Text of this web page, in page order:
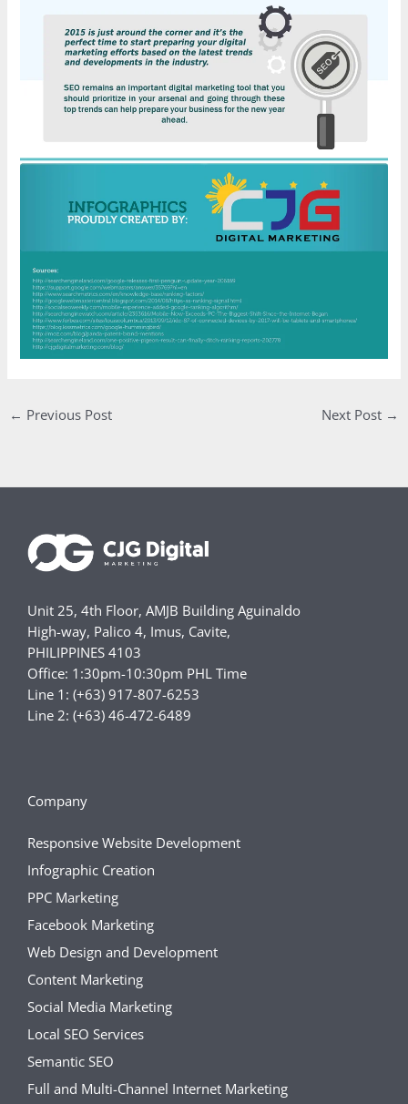
← Previous Post Next Post →
Unit 25, 4th Floor, AMJB Building Aguinaldo
High-way, Palico 4, Imus, Cavite,
PHILIPPINES 4103
Office: 1:30pm-10:30pm PHL Time
Line 1: (+63) 917-807-6253
Line 2: (+63) 46-472-6489
Company
Responsive Website Development
Infographic Creation
PPC Marketing
Facebook Marketing
Web Design and Development
Content Marketing
Social Media Marketing
Local SEO Services
Semantic SEO
Full and Multi-Channel Internet Marketing